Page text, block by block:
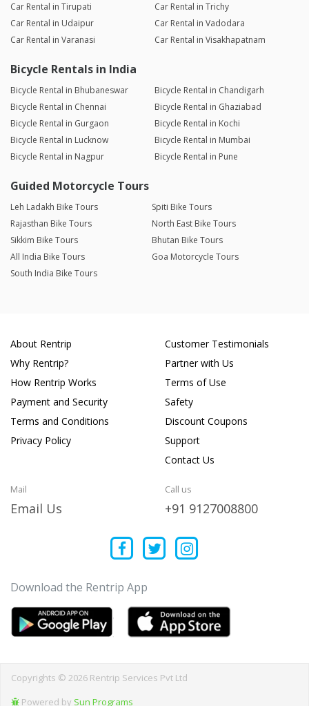
Car Rental in Tirupati
Car Rental in Trichy
Car Rental in Udaipur
Car Rental in Vadodara
Car Rental in Varanasi
Car Rental in Visakhapatnam
Bicycle Rentals in India
Bicycle Rental in Bhubaneswar
Bicycle Rental in Chandigarh
Bicycle Rental in Chennai
Bicycle Rental in Ghaziabad
Bicycle Rental in Gurgaon
Bicycle Rental in Kochi
Bicycle Rental in Lucknow
Bicycle Rental in Mumbai
Bicycle Rental in Nagpur
Bicycle Rental in Pune
Guided Motorcycle Tours
Leh Ladakh Bike Tours
Spiti Bike Tours
Rajasthan Bike Tours
North East Bike Tours
Sikkim Bike Tours
Bhutan Bike Tours
All India Bike Tours
Goa Motorcycle Tours
South India Bike Tours
About Rentrip
Why Rentrip?
How Rentrip Works
Payment and Security
Terms and Conditions
Privacy Policy
Customer Testimonials
Partner with Us
Terms of Use
Safety
Discount Coupons
Support
Contact Us
Mail
Email Us
Call us
+91 9127008800
Download the Rentrip App
Copyrights © 2026 Rentrip Services Pvt Ltd
Powered by Sun Programs